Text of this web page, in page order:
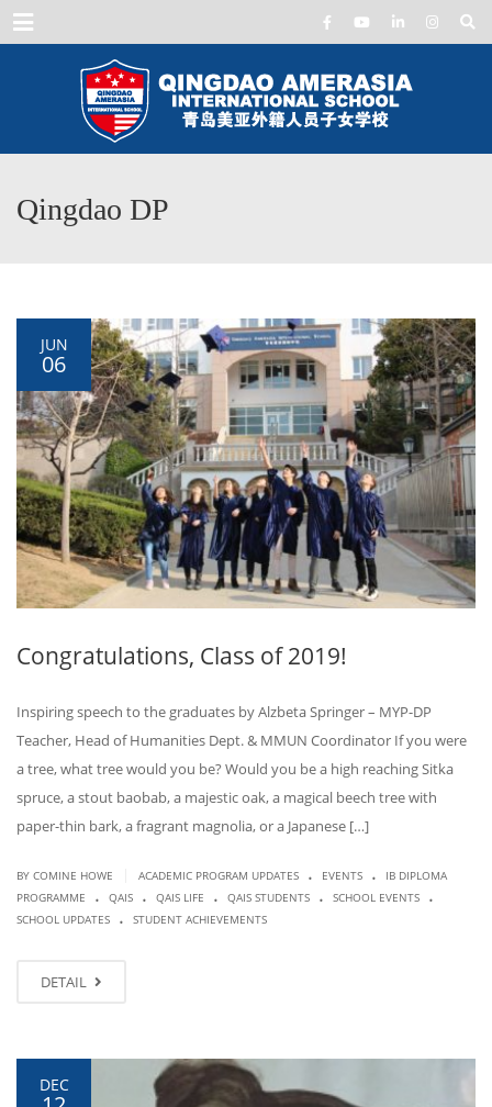
Menu
Qingdao DP
JUN
06
Congratulations, Class of 2019!
Inspiring speech to the graduates by Alzbeta Springer – MYP-DP
Teacher, Head of Humanities Dept. & MMUN Coordinator If you were
a tree, what tree would you be? Would you be a high reaching Sitka
spruce, a stout baobab, a majestic oak, a magical beech tree with
paper-thin bark, a fragrant magnolia, or a Japanese […]
BY COMINE HOWE ACADEMIC PROGRAM UPDATES . EVENTS .
IB DIPLOMA
PROGRAMME
. QAIS . QAIS LIFE . QAIS STUDENTS . SCHOOL EVENTS .
SCHOOL UPDATES . STUDENT ACHIEVEMENTS
DETAIL
DEC